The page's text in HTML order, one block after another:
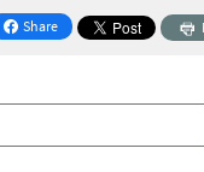
Share
on Facebook